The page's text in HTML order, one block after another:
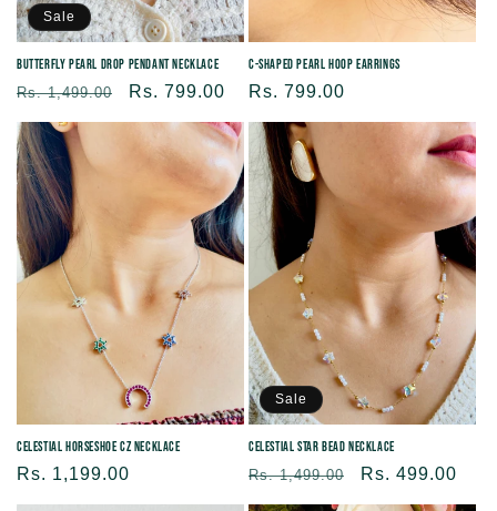
Sale
Butterfly Pearl Drop Pendant Necklace
Regular
price
Rs. 1,499.00
Sale
price
Rs. 799.00
C-Shaped Pearl Hoop Earrings
Regular
price
Rs. 799.00
Celestial Horseshoe CZ Necklace
Regular
price
Rs. 1,199.00
Sale
Celestial Star Bead Necklace
Regular
price
Rs. 1,499.00
Sale
price
Rs. 499.00